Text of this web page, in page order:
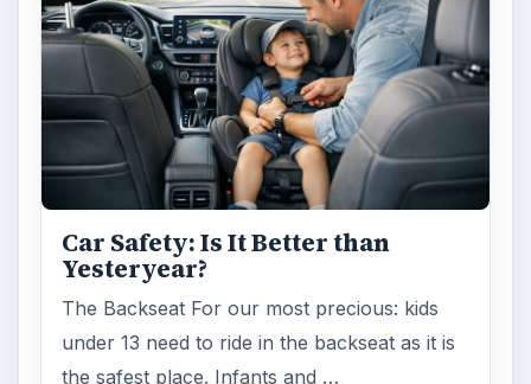
Car Safety: Is It Better than
Yesteryear?
The Backseat For our most precious: kids
under 13 need to ride in the backseat as it is
the safest place. Infants and …